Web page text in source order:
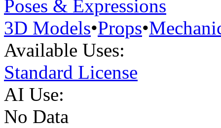
Poses & Expressions
3D Models•Props•
Available Uses:
Standard License
AI Use:
No Data